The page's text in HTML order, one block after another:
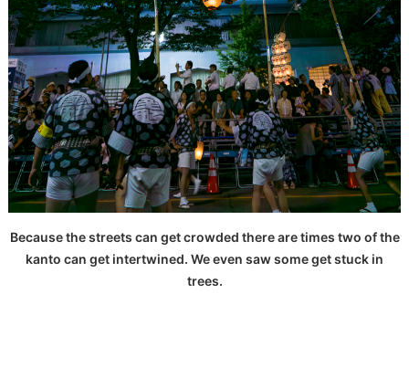
Because the streets can get crowded there are times two of the
kanto can get intertwined. We even saw some get stuck in
trees.